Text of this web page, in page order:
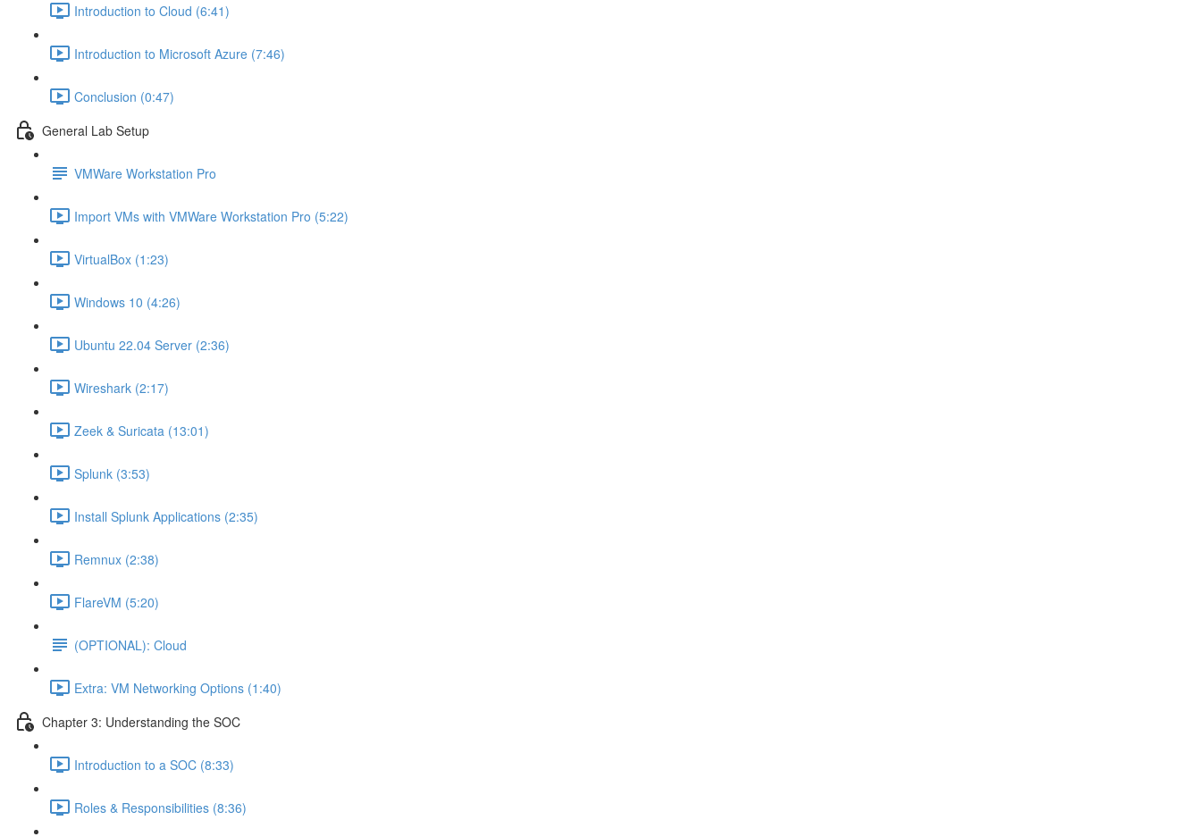
Introduction to Cloud (6:41)
Introduction to Microsoft Azure (7:46)
Conclusion (0:47)
General Lab Setup
VMWare Workstation Pro
Import VMs with VMWare Workstation Pro (5:22)
VirtualBox (1:23)
Windows 10 (4:26)
Ubuntu 22.04 Server (2:36)
Wireshark (2:17)
Zeek & Suricata (13:01)
Splunk (3:53)
Install Splunk Applications (2:35)
Remnux (2:38)
FlareVM (5:20)
(OPTIONAL): Cloud
Extra: VM Networking Options (1:40)
Chapter 3: Understanding the SOC
Introduction to a SOC (8:33)
Roles & Responsibilities (8:36)